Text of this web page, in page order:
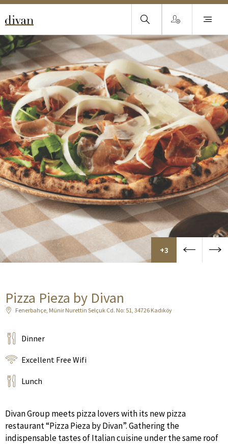
Pizza Pieza by Divan
Fenerbahçe, Münir Nurettin Selçuk Cd. No: 51, 34726 Kadıköy
Dinner
Excellent Free Wifi
Lunch
Divan Group meets pizza lovers with its new pizza
restaurant “Pizza Pieza by Divan”. Gathering the
indispensable tastes of Italian cuisine under the same roof
+3